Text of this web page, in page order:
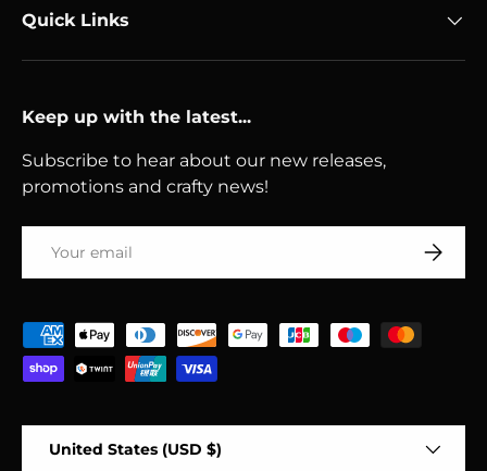
Quick Links
Keep up with the latest...
Subscribe to hear about our new releases,
promotions and crafty news!
Payment methods accepted
United States (USD $)